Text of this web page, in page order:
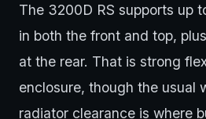
The 3200D RS supports up
in both the front and top,
at the rear. That is strong
enclosure, though the usual
radiator clearance is where